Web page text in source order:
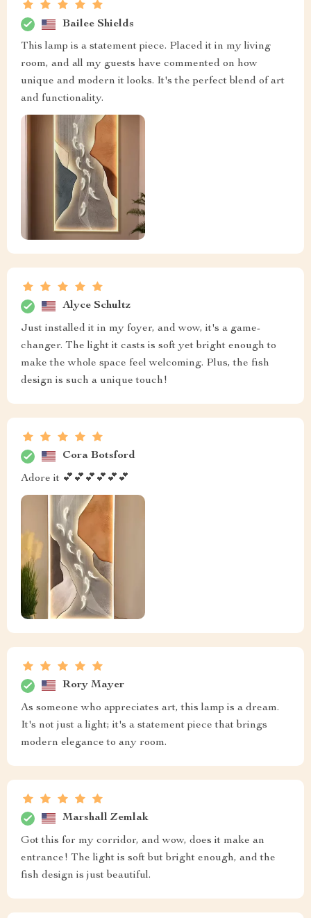
Bailee Shields
This lamp is a statement piece. Placed it in my living
room, and all my guests have commented on how
unique and modern it looks. It's the perfect blend of art
and functionality.
Alyce Schultz
Just installed it in my foyer, and wow, it's a game-
changer. The light it casts is soft yet bright enough to
make the whole space feel welcoming. Plus, the fish
design is such a unique touch!
Cora Botsford
Adore it 💕💕💕💕💕💕
Rory Mayer
As someone who appreciates art, this lamp is a dream.
It's not just a light; it's a statement piece that brings
modern elegance to any room.
Marshall Zemlak
Got this for my corridor, and wow, does it make an
entrance! The light is soft but bright enough, and the
fish design is just beautiful.